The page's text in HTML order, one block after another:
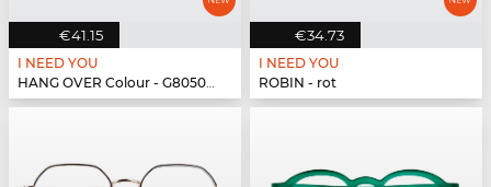
€41.15
I NEED YOU
HANG OVER Colour - G80500 pink
€34.73
I NEED YOU
ROBIN - rot